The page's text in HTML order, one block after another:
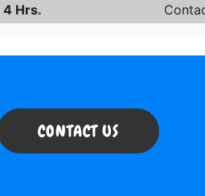
4 Hrs.
CONTACT US